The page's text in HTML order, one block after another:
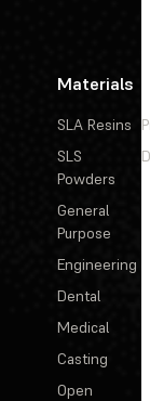
Materials
SLA Resins
SLS
Powders
General
Purpose
Engineering
Dental
Medical
Casting
Open